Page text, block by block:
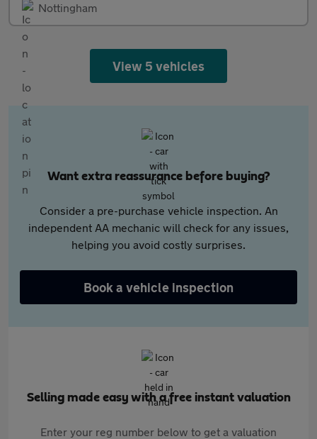
Nottingham
View 5 vehicles
Want extra reassurance before buying?
Consider a pre-purchase vehicle inspection. An
independent AA mechanic will check for any issues,
helping you avoid costly surprises.
Book a vehicle inspection
Selling made easy with a free instant valuation
Enter your reg number below to get a valuation